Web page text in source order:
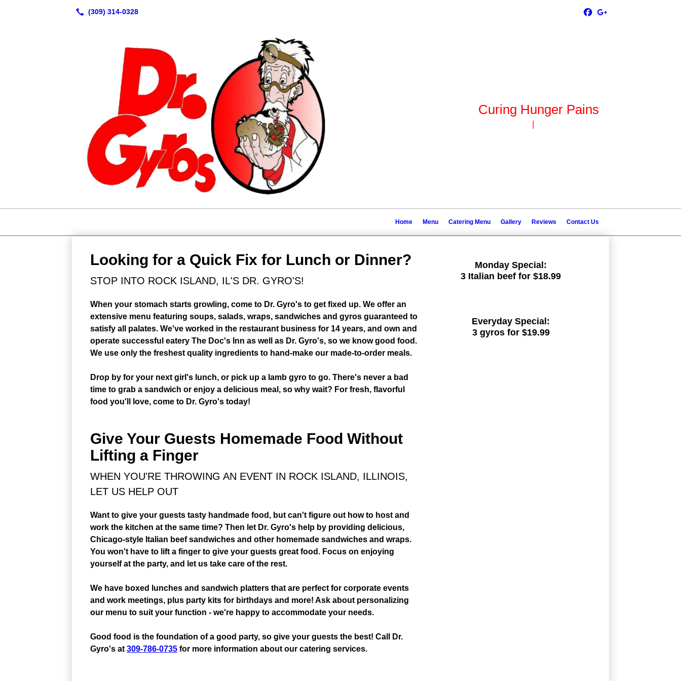
Curing Hunger Pains
Home Menu Catering Menu Gallery Reviews Contact Us
Looking for a Quick Fix for Lunch or Dinner?
STOP INTO ROCK ISLAND, IL'S DR. GYRO'S!
When your stomach starts growling, come to Dr. Gyro's to get fixed up. We offer an
extensive menu featuring soups, salads, wraps, sandwiches and gyros guaranteed to
satisfy all palates. We've worked in the restaurant business for 14 years, and own and
operate successful eatery The Doc's Inn as well as Dr. Gyro's, so we know good food.
We use only the freshest quality ingredients to hand-make our made-to-order meals.
Drop by for your next girl's lunch, or pick up a lamb gyro to go. There's never a bad
time to grab a sandwich or enjoy a delicious meal, so why wait? For fresh, flavorful
food you'll love, come to Dr. Gyro's today!
Give Your Guests Homemade Food Without
Lifting a Finger
WHEN YOU'RE THROWING AN EVENT IN ROCK ISLAND, ILLINOIS,
LET US HELP OUT
Want to give your guests tasty handmade food, but can't figure out how to host and
work the kitchen at the same time? Then let Dr. Gyro's help by providing delicious,
Chicago-style Italian beef sandwiches and other homemade sandwiches and wraps.
You won't have to lift a finger to give your guests great food. Focus on enjoying
yourself at the party, and let us take care of the rest.
We have boxed lunches and sandwich platters that are perfect for corporate events
and work meetings, plus party kits for birthdays and more! Ask about personalizing
our menu to suit your function - we're happy to accommodate your needs.
Good food is the foundation of a good party, so give your guests the best! Call Dr.
Gyro's at 309-786-0735 for more information about our catering services.
Monday Special:
3 Italian beef for $18.99
Everyday Special:
3 gyros for $19.99